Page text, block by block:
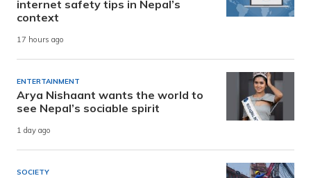
internet safety tips in Nepal’s
context
17 hours ago
ENTERTAINMENT
Arya Nishaant wants the world to
see Nepal’s sociable spirit
1 day ago
SOCIETY